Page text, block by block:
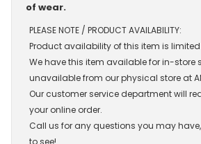
of wear.
PLEASE NOTE / PRODUCT AVAILABILITY:
Product availability of this item is
We have this item available for in-
unavailable from our physical store at
Our customer service department will
your online order.
Call us for any questions you may